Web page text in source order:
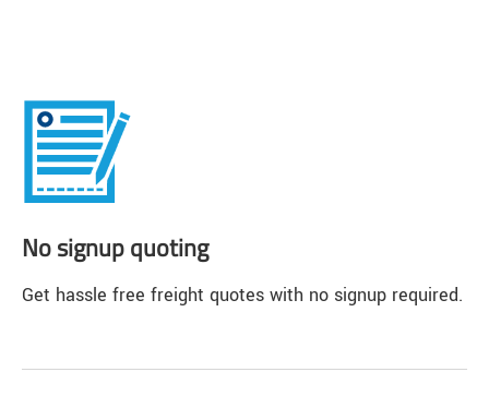
No signup quoting
Get hassle free freight quotes with no signup required.